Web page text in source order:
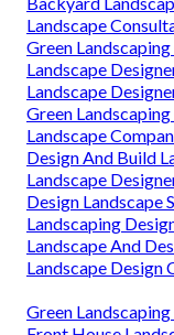
Landscape
Green
Landscape
Landscape
Green
Landscape
Design And Build
Landscape
Design Landscape
Landscaping
Landscape And
Landscape Design
Green